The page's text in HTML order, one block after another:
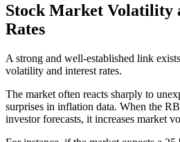
Stock Market Volatility
Rates
A strong and well-established link
volatility and interest rates.
The market often reacts sharply to
surprises in inflation data. When the
investor forecasts, it increases market